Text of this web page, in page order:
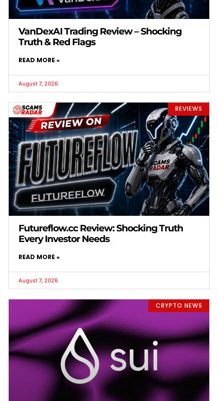
VanDexAI Trading Review – Shocking
Truth & Red Flags
READ MORE »
August 7, 2026
REVIEWS
Futureflow.cc Review: Shocking Truth
Every Investor Needs
READ MORE »
August 7, 2026
CRYPTO NEWS